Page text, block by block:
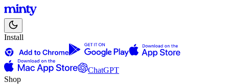
Install
ChatGPT
Shop